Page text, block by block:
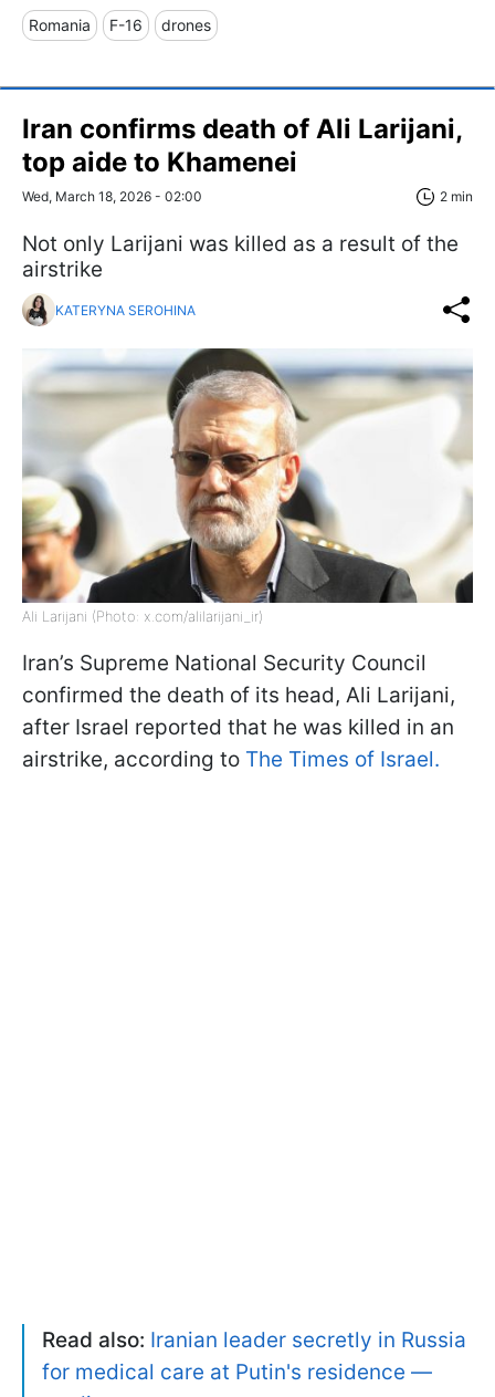
Romania F-16 drones
Iran confirms death of Ali Larijani,
top aide to Khamenei
Wed, March 18, 2026 - 02:00 2 min
Not only Larijani was killed as a result of the
airstrike
KATERYNA SEROHINA
Ali Larijani (Photo: x.com/alilarijani_ir)
Iran’s Supreme National Security Council
confirmed the death of its head, Ali Larijani,
after Israel reported that he was killed in an
airstrike, according to The Times of Israel.
Read also: Iranian leader secretly in Russia
for medical care at Putin's residence —